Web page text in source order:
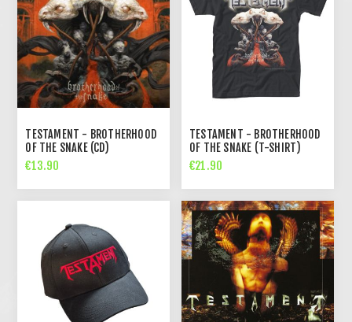
TESTAMENT - BROTHERHOOD
OF THE SNAKE (CD)
€13.90
TESTAMENT - BROTHERHOOD
OF THE SNAKE (T-SHIRT)
€21.90